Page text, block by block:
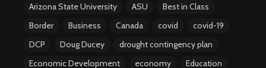
Arizona State University
ASU
Best in Class
Border
Business Canada covid
covid-19
DCP
Doug Ducey
drought contingency plan
Economic Development
economy
Education